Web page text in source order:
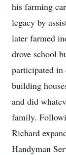
his farming
legacy by
later farmed
drove school
participated
building
and did
family.
Richard
Handyman